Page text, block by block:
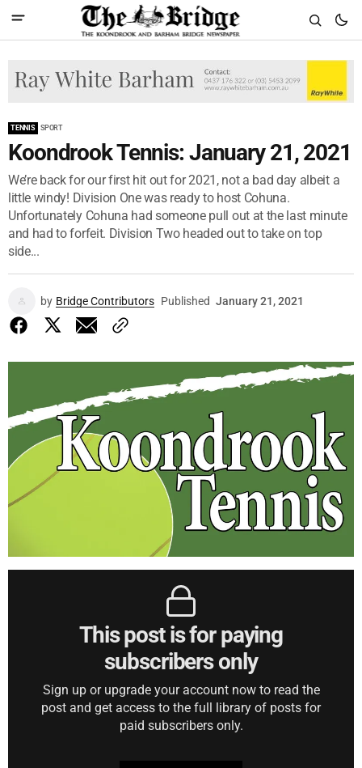
TENNIS SPORT
Koondrook Tennis: January 21, 2021
We’re back for our first hit out for 2021, not a bad day albeit a
little windy! Division One was ready to host Cohuna.
Unfortunately Cohuna had someone pull out at the last minute
and had to forfeit. Division Two headed out to take on top
side...
by Bridge Contributors Published January 21, 2021
This post is for paying
subscribers only
Sign up or upgrade your account now to read the
post and get access to the full library of posts for
paid subscribers only.